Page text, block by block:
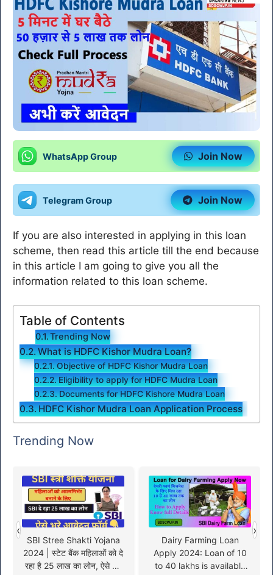
WhatsApp Group Join Now
Telegram Group Join Now
If you are also interested in applying in this loan
scheme, then read this article till the end because
in this article I am going to give you all the
information related to this loan scheme.
Table of Contents
Trending Now
What is HDFC Kishor Mudra Loan?
Objective of HDFC Kishor Mudra Loan
Eligibility to apply for HDFC Mudra Loan
Documents for HDFC Kishore Mudra Loan
HDFC Kishor Mudra Loan Application Process
Trending Now
SBI Stree Shakti Yojana
2024 | स्टेट बैंक महिलाओं को दे
रहा है 25 लाख का लोन, ऐसे करें
Dairy Farming Loan
Apply 2024: Loan of 10
to 40 lakhs is available
‹ ›